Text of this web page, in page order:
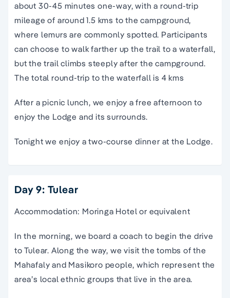
about 30-45 minutes one-way, with a round-trip
mileage of around 1.5 kms to the campground,
where lemurs are commonly spotted. Participants
can choose to walk farther up the trail to a waterfall,
but the trail climbs steeply after the campground.
The total round-trip to the waterfall is 4 kms
After a picnic lunch, we enjoy a free afternoon to
enjoy the Lodge and its surrounds.
Tonight we enjoy a two-course dinner at the Lodge.
Day 9: Tulear
Accommodation: Moringa Hotel or equivalent
In the morning, we board a coach to begin the drive
to Tulear. Along the way, we visit the tombs of the
Mahafaly and Masikoro people, which represent the
area’s local ethnic groups that live in the area.